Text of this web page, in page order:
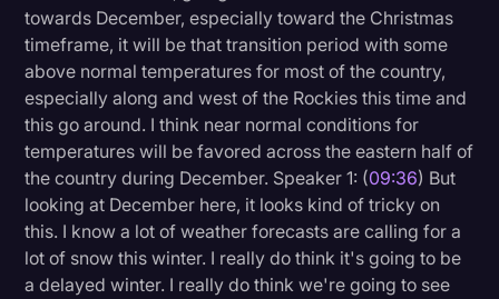
towards December, especially toward the Christmas
timeframe, it will be that transition period with some
above normal temperatures for most of the country,
especially along and west of the Rockies this time and
this go around. I think near normal conditions for
temperatures will be favored across the eastern half of
the country during December. Speaker 1: (09:36) But
looking at December here, it looks kind of tricky on
this. I know a lot of weather forecasts are calling for a
lot of snow this winter. I really do think it's going to be
a delayed winter. I really do think we're going to see